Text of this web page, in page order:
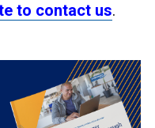
to contact us.